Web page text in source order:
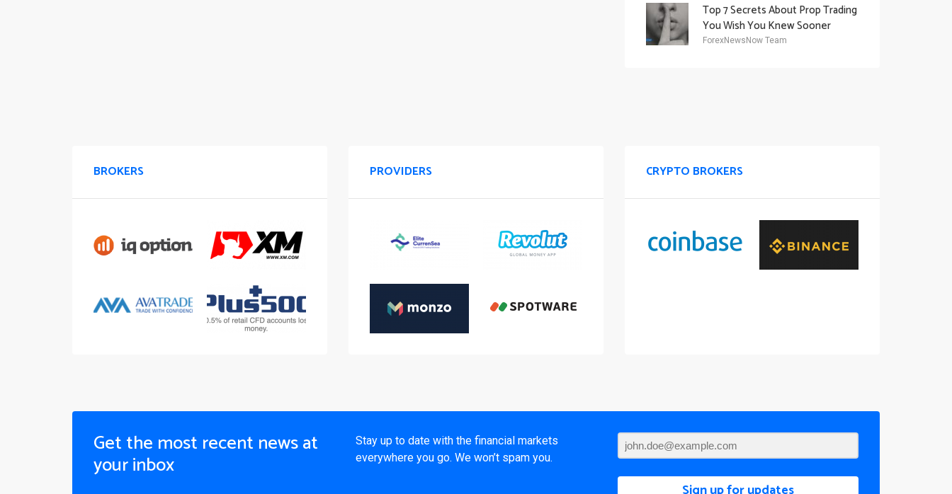
Top 7 Secrets About Prop Trading
You Wish You Knew Sooner
ForexNewsNow Team
BROKERS PROVIDERS CRYPTO BROKERS
Get the most recent news at
your inbox
Stay up to date with the financial markets
everywhere you go. We won’t spam you.